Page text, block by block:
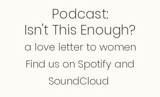
Podcast:
Isn't This Enough?
a love letter to women
Find us on Spotify and
SoundCloud